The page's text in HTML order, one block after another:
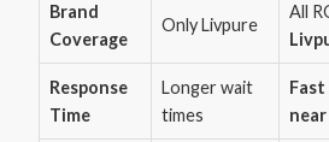
Brand
Coverage
Only Livpure
All
Response
Time
Longer wait
times
Fast